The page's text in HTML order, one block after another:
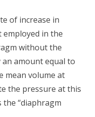
of increase in
in the
without the
an amount equal to
mean volume at
the pressure at this
“diaphragm